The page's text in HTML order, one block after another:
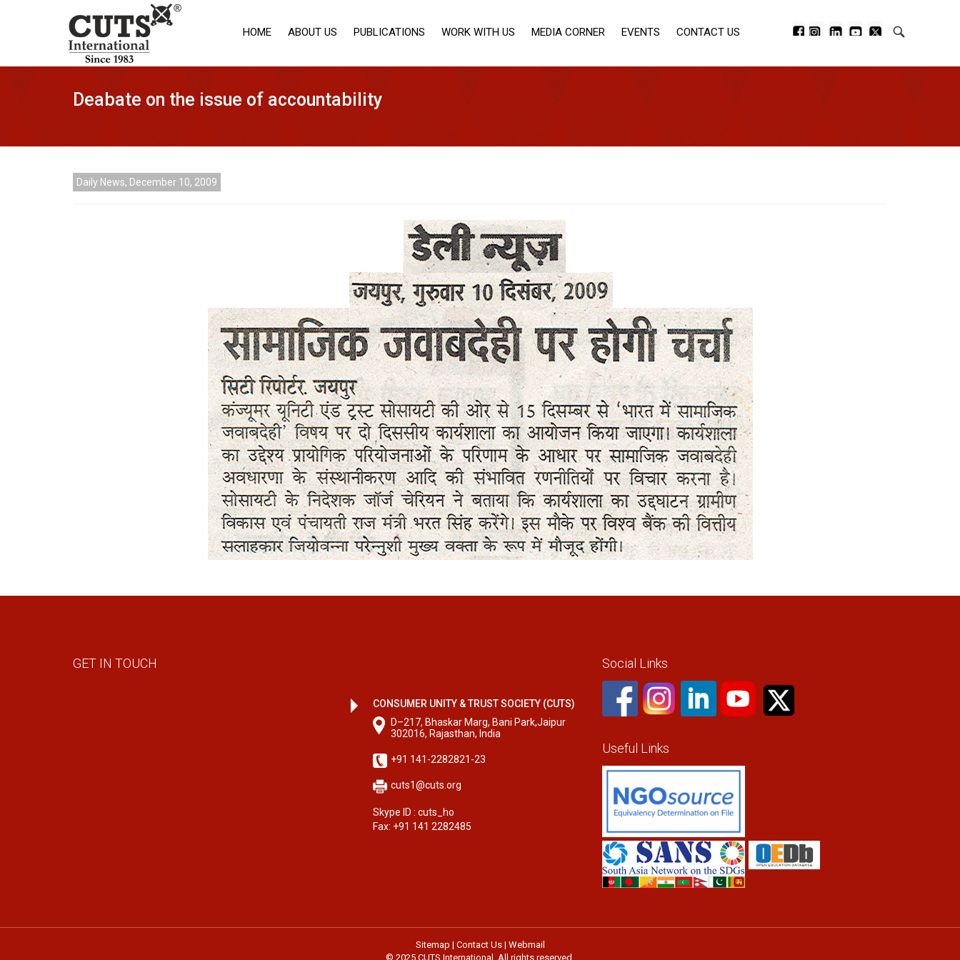
HOME ABOUT US PUBLICATIONS WORK WITH US MEDIA CORNER EVENTS CONTACT US
Deabate on the issue of accountability
Daily News, December 10, 2009
GET IN TOUCH
CONSUMER UNITY & TRUST SOCIETY (CUTS)
D–217, Bhaskar Marg, Bani Park,Jaipur
302016, Rajasthan, India
+91 141-2282821-23
cuts1@cuts.org
Skype ID : cuts_ho
Fax: +91 141 2282485
Social Links
Useful Links
Sitemap | Contact Us| Webmail
© 2025 CUTS International. All rights reserved.